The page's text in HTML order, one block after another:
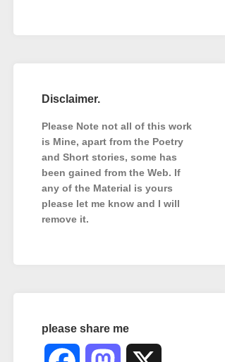
Disclaimer.
Please Note not all of this work
is Mine, apart from the Poetry
and Short stories, some has
been gained from the Web. If
any of the Material is yours
please let me know and I will
remove it.
please share me